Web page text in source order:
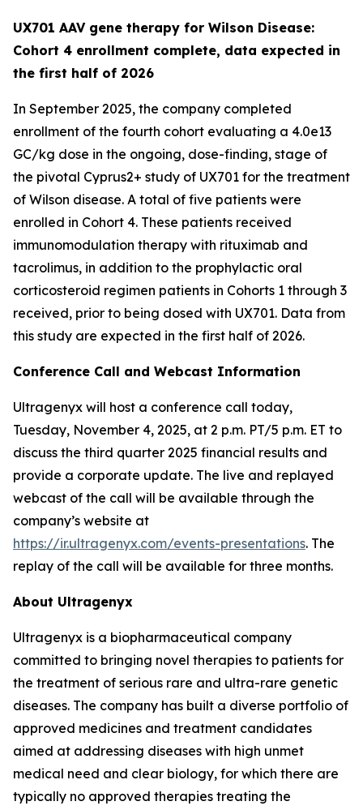
UX701 AAV gene therapy for Wilson Disease:
Cohort 4 enrollment complete, data expected in
the first half of 2026
In September 2025, the company completed
enrollment of the fourth cohort evaluating a 4.0e13
GC/kg dose in the ongoing, dose-finding, stage of
the pivotal Cyprus2+ study of UX701 for the treatment
of Wilson disease. A total of five patients were
enrolled in Cohort 4. These patients received
immunomodulation therapy with rituximab and
tacrolimus, in addition to the prophylactic oral
corticosteroid regimen patients in Cohorts 1 through 3
received, prior to being dosed with UX701. Data from
this study are expected in the first half of 2026.
Conference Call and Webcast Information
Ultragenyx will host a conference call today,
Tuesday, November 4, 2025, at 2 p.m. PT/5 p.m. ET to
discuss the third quarter 2025 financial results and
provide a corporate update. The live and replayed
webcast of the call will be available through the
company’s website at
https://ir.ultragenyx.com/events-presentations. The
replay of the call will be available for three months.
About Ultragenyx
Ultragenyx is a biopharmaceutical company
committed to bringing novel therapies to patients for
the treatment of serious rare and ultra-rare genetic
diseases. The company has built a diverse portfolio of
approved medicines and treatment candidates
aimed at addressing diseases with high unmet
medical need and clear biology, for which there are
typically no approved therapies treating the